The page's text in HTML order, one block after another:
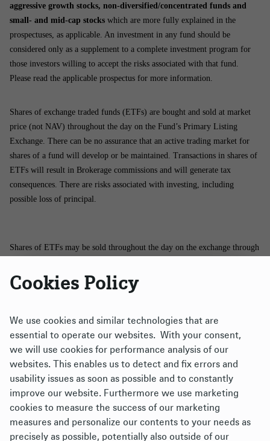
aggressive growth stocks, non-diversified/concentrated funds and
small- and mid-cap stocks which are more fully explained in the
prospectuses, as applicable. An investment in any fund should be
considered only as a supplement to a complete investment program for
those investors willing to accept the risks associated with that fund.
Please read the applicable prospectus for more information.
Shares of exchange traded funds (ETFs) are bought and sold at market
price (not NAV) throughout the day on the Fund’s Primary Listing
Exchange. There can be no assurance that an active trading market for
shares of a fund will develop or be maintained. Transactions in shares of
ETFs will result in Brokerage commissions and will generate tax
consequences. There are risks associated with investing, including
possible loss of principal.
Shares of ETFs may be sold throughout the day on the exchange through
redeemed directly from the funds by authorized participants in very large
creation/redemption units. There is no assurance that an active trading
The brand DWS represents DWS Group GmbH & Co. KGaA and any of
its subsidiaries such as DWS Distributors, Inc., which offers investment
products, or DWS Investment Management Americas, Inc. and RREEF
America L.L.C., which offer advisory services.
Xtrackers ETFs ("ETFs") are managed by DBX Advisors LLC (the
"Adviser"), and distributed by ALPS Distributors, Inc. (“ALPS”). The
Adviser is a subsidiary of DWS Group GmbH & Co. KGaA, and is not
Cookies Policy
We use cookies and similar technologies that are
essential to operate our websites. With your consent,
we will use cookies for performance analysis of our
websites. This enables us to detect and fix errors and
usability issues as soon as possible and to constantly
improve our website. Furthermore we use marketing
cookies to measure the success of our marketing
measures and personalize our contents to your needs as
precisely as possible, potentially also outside of our